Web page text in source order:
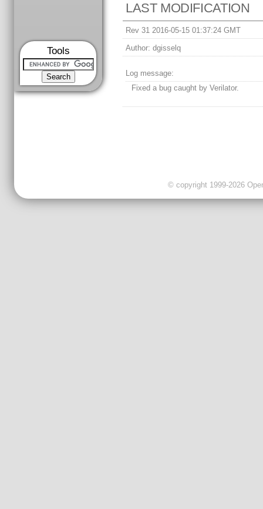
Tools
LAST MODIFICATION
Rev 31 2016-05-15 01:37:24 GMT
Author: dgisselq
Log message:
Fixed a bug caught by Verilator.
© copyright 1999-2026